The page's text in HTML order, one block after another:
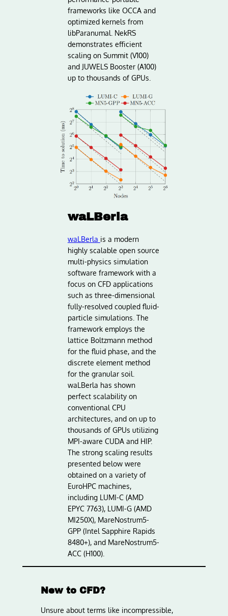
frameworks like OCCA and
optimized kernels from
libParanumal. NekRS
demonstrates efficient
scaling on Summit (V100)
and JUWELS Booster (A100)
up to thousands of GPUs.
waLBerla
waLBerla is a modern
highly scalable open source
multi-physics simulation
software framework with a
focus on CFD applications
such as three-dimensional
fully-resolved coupled fluid-
particle simulations. The
framework employs the
lattice Boltzmann method
for the fluid phase, and the
discrete element method
for the granular soil.
waLBerla has shown
perfect scalability on
conventional CPU
architectures, and on up to
thousands of GPUs utilizing
MPI-aware CUDA and HIP.
The strong scaling results
presented below were
obtained on a variety of
EuroHPC machines,
including LUMI-C (AMD
EPYC 7763), LUMI-G (AMD
MI250X), MareNostrum5-
GPP (Intel Sapphire Rapids
8480+), and MareNostrum5-
ACC (H100).
New to CFD?
Unsure about terms like incompressible,